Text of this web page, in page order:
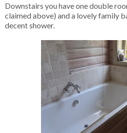
Downstairs you have one double
claimed above) and a lovely family
decent shower.